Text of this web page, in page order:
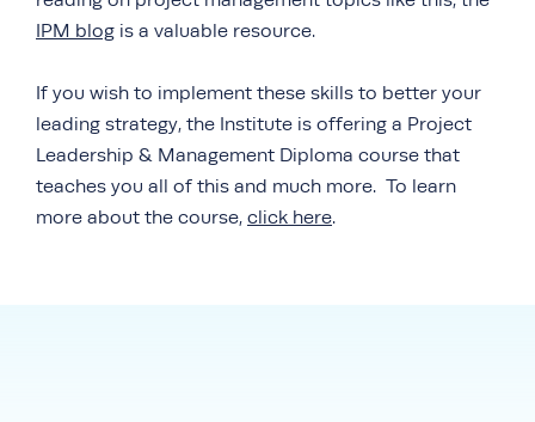
IPM blog is a valuable resource.
If you wish to implement these skills to better your
leading strategy, the Institute is offering a Project
Leadership & Management Diploma course that
teaches you all of this and much more. To learn
more about the course, click here.